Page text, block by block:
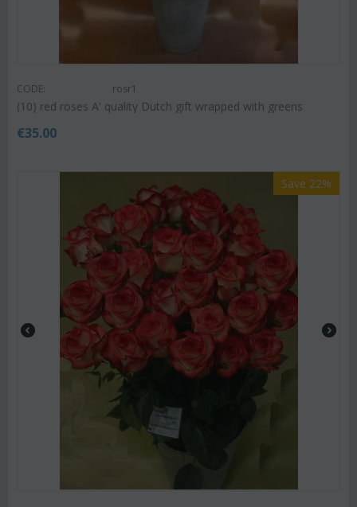
CODE: rosr1
(10) red roses A' quality Dutch gift wrapped with greens
€35.00
Save 22%